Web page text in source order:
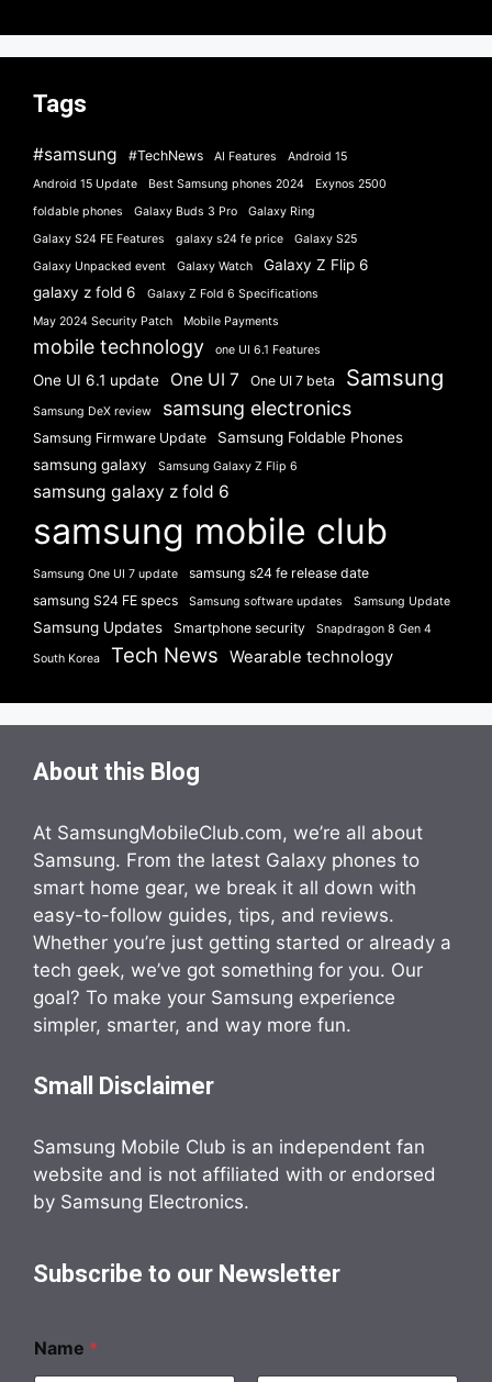
Tags
#samsung #TechNews AI Features
Android 15
Android 15 Update
Best Samsung phones 2024
Exynos 2500
foldable phones
Galaxy Buds 3 Pro
Galaxy Ring
Galaxy S24 FE Features
galaxy s24 fe price
Galaxy S25
Galaxy Unpacked event
Galaxy Watch
Galaxy Z Flip 6
galaxy z fold 6
Galaxy Z Fold 6 Specifications
May 2024 Security Patch
Mobile Payments
mobile technology one UI 6.1 Features
One UI 6.1 update One UI 7 One UI 7 beta Samsung
Samsung DeX review samsung electronics
Samsung Firmware Update
Samsung Foldable Phones
samsung galaxy
Samsung Galaxy Z Flip 6
samsung galaxy z fold 6
samsung mobile club
Samsung One UI 7 update
samsung s24 fe release date
samsung S24 FE specs
Samsung software updates Samsung Update
Samsung Updates Smartphone security Snapdragon 8 Gen 4
South Korea Tech News Wearable technology
About this Blog
At SamsungMobileClub.com, we’re all about
Samsung. From the latest Galaxy phones to
smart home gear, we break it all down with
easy-to-follow guides, tips, and reviews.
Whether you’re just getting started or already a
tech geek, we’ve got something for you. Our
goal? To make your Samsung experience
simpler, smarter, and way more fun.
Small Disclaimer
Samsung Mobile Club is an independent fan
website and is not affiliated with or endorsed
by Samsung Electronics.
Subscribe to our Newsletter
Name *